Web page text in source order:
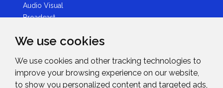
We use cookies
We use cookies and other tracking technologies to
improve your browsing experience on our website,
to show you personalized content and targeted ads,
Audio Visual
Broadcast
Photography
Brands
News & Events